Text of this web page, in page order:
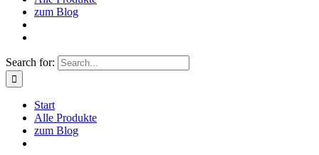
zum Blog
Search for:
Start
Alle Produkte
zum Blog